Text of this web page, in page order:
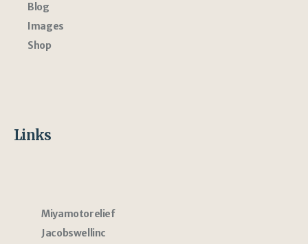
Blog
Images
Shop
Links
Miyamotorelief
Jacobswellinc